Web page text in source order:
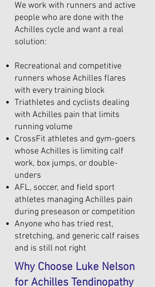
We work with runners and active
people who are done with the
Achilles cycle and want a real
solution:
Recreational and competitive
runners whose Achilles flares
with every training block
Triathletes and cyclists dealing
with Achilles pain that limits
running volume
CrossFit athletes and gym-goers
whose Achilles is limiting calf
work, box jumps, or double-
unders
AFL, soccer, and field sport
athletes managing Achilles pain
during preseason or competition
Anyone who has tried rest,
stretching, and generic calf raises
and is still not right
Why Choose Luke Nelson
for Achilles Tendinopathy